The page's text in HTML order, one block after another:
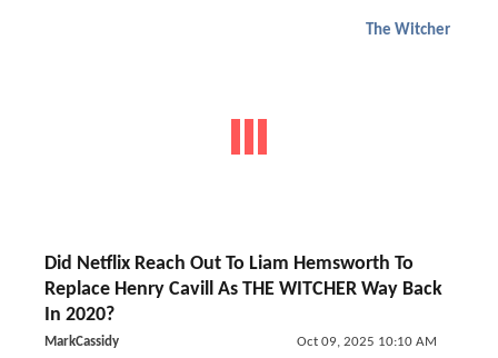
The Witcher
Did Netflix Reach Out To Liam Hemsworth To
Replace Henry Cavill As THE WITCHER Way Back
In 2020?
MarkCassidy Oct 09, 2025 10:10 AM